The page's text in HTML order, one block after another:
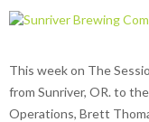
This week on The
from Sunriver, OR. to
Operations, Brett